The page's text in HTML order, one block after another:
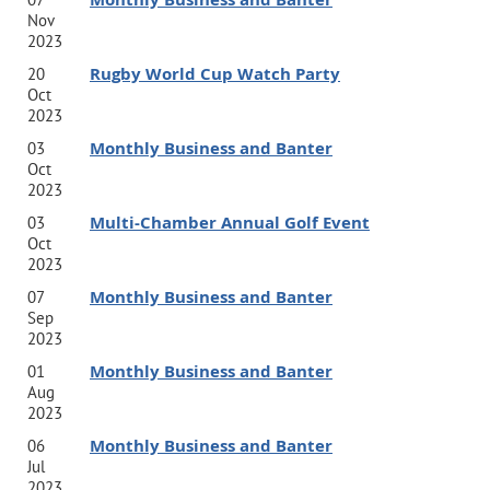
who is responsible for product development and go-to-
operational leader who specializes in complex global
service. He has led a number of global network
transformation projects for multinationals, operational
cost savings and process improvement initiatives,
customer experience improvements, ERP
transformations, and software design.
Ed previously worked at British Telecom’s Global
Nov
2023
20
Oct
2023
Rugby World Cup Watch Party
03
Oct
2023
Monthly Business and Banter
03
Oct
2023
Multi-Chamber Annual Golf Event
07
Sep
2023
Monthly Business and Banter
01
Aug
2023
Monthly Business and Banter
06
Jul
Monthly Business and Banter